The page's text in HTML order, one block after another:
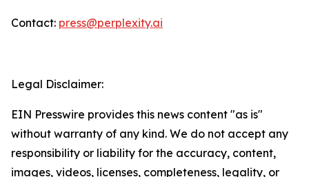
Contact: press@perplexity.ai
Legal Disclaimer:
EIN Presswire provides this news content "as is"
without warranty of any kind. We do not accept any
responsibility or liability for the accuracy, content,
images, videos, licenses, completeness, legality, or